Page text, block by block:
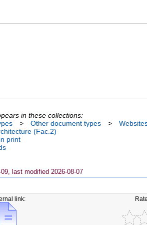
in these collections:
> Other document types >
(Fac.2)
print
last modified 2026-08-07
link: